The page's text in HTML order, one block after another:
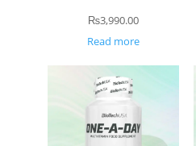
₨3,990.00
Read more